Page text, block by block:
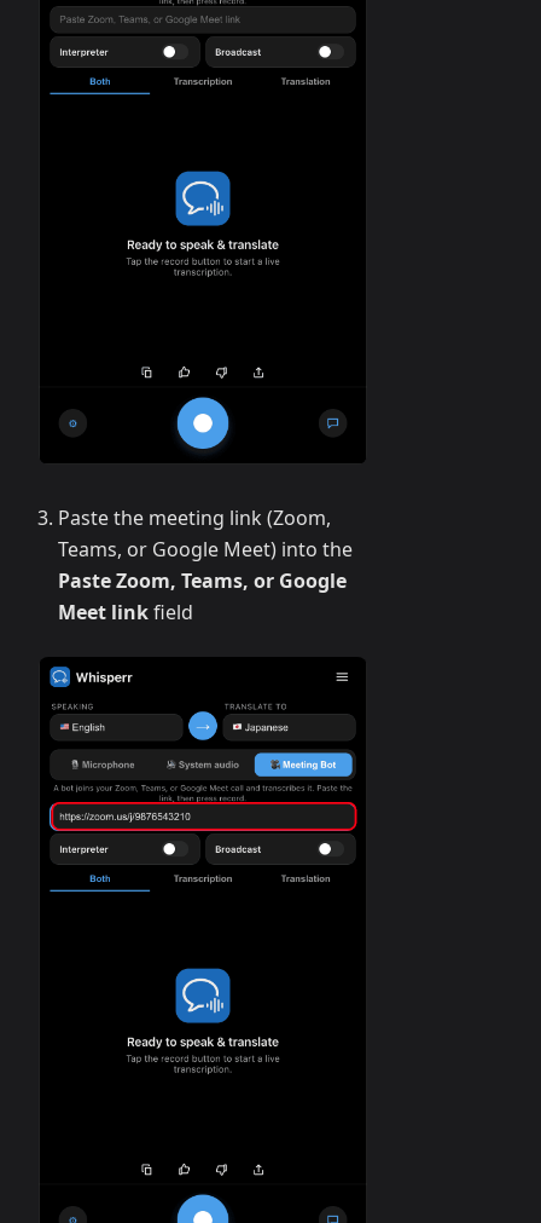
Paste the meeting link (Zoom,
Teams, or Google Meet) into the
Paste Zoom, Teams, or Google
Meet linkfield